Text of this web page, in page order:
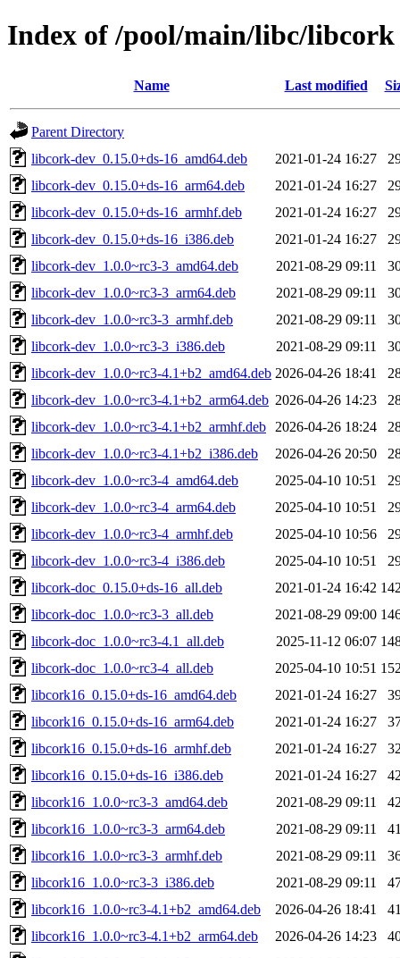
Index of /pool/main/libc/libcork
Name Last modified
Parent Directory
libcork-dev_0.15.0+ds-16_amd64.deb
2021-01-24 16:27
libcork-dev_0.15.0+ds-16_arm64.deb
2021-01-24 16:27
libcork-dev_0.15.0+ds-16_armhf.deb
2021-01-24 16:27
libcork-dev_0.15.0+ds-16_i386.deb
2021-01-24 16:27
libcork-dev_1.0.0~rc3-3_amd64.deb
2021-08-29 09:11
libcork-dev_1.0.0~rc3-3_arm64.deb
2021-08-29 09:11
libcork-dev_1.0.0~rc3-3_armhf.deb
2021-08-29 09:11
libcork-dev_1.0.0~rc3-3_i386.deb
2021-08-29 09:11
libcork-dev_1.0.0~rc3-4.1+b2_amd64.deb 2026-04-26 18:41
libcork-dev_1.0.0~rc3-4.1+b2_arm64.deb 2026-04-26 14:23
libcork-dev_1.0.0~rc3-4.1+b2_armhf.deb
2026-04-26 18:24
libcork-dev_1.0.0~rc3-4.1+b2_i386.deb
2026-04-26 20:50
libcork-dev_1.0.0~rc3-4_amd64.deb
2025-04-10 10:51
libcork-dev_1.0.0~rc3-4_arm64.deb
2025-04-10 10:51
libcork-dev_1.0.0~rc3-4_armhf.deb
2025-04-10 10:56
libcork-dev_1.0.0~rc3-4_i386.deb
2025-04-10 10:51
libcork-doc_0.15.0+ds-16_all.deb
2021-01-24 16:42
libcork-doc_1.0.0~rc3-3_all.deb
2021-08-29 09:00
libcork-doc_1.0.0~rc3-4.1_all.deb
2025-11-12 06:07
libcork-doc_1.0.0~rc3-4_all.deb
2025-04-10 10:51
libcork16_0.15.0+ds-16_amd64.deb
2021-01-24 16:27
libcork16_0.15.0+ds-16_arm64.deb
2021-01-24 16:27
libcork16_0.15.0+ds-16_armhf.deb
2021-01-24 16:27
libcork16_0.15.0+ds-16_i386.deb
2021-01-24 16:27
libcork16_1.0.0~rc3-3_amd64.deb
2021-08-29 09:11
libcork16_1.0.0~rc3-3_arm64.deb
2021-08-29 09:11
libcork16_1.0.0~rc3-3_armhf.deb
2021-08-29 09:11
libcork16_1.0.0~rc3-3_i386.deb
2021-08-29 09:11
libcork16_1.0.0~rc3-4.1+b2_amd64.deb
2026-04-26 18:41
libcork16_1.0.0~rc3-4.1+b2_arm64.deb
2026-04-26 14:23